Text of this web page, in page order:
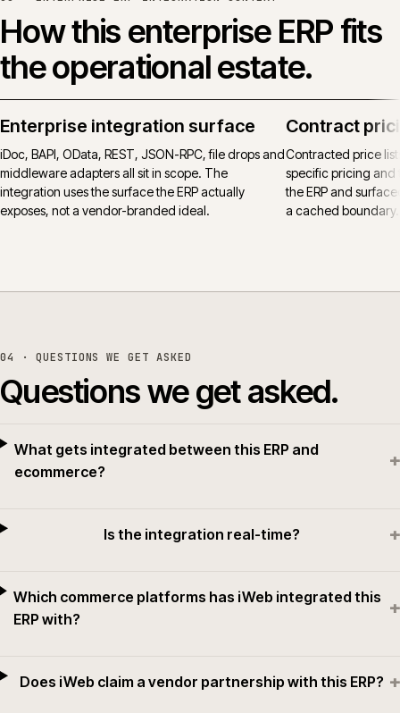
How this enterprise ERP fits
the operational estate.
Enterprise integration surface
iDoc, BAPI, OData, REST, JSON-RPC, file drops and
middleware adapters all sit in scope. The
integration uses the surface the ERP actually
exposes, not a vendor-branded ideal.
Contract
Contracted price
specific pricing and
the ERP and
a cached boundary.
04 · QUESTIONS WE GET ASKED
Questions we get asked.
What gets integrated between this ERP and
ecommerce?
+
Is the integration real-time? +
Which commerce platforms has iWeb integrated this
ERP with?
+
Does iWeb claim a vendor partnership with this ERP? +